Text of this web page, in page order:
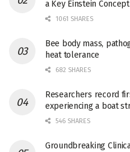
a Key Einstein Concept
1061 SHARES
Bee body mass,
heat tolerance
682 SHARES
Researchers record
experiencing a boat
546 SHARES
Groundbreaking